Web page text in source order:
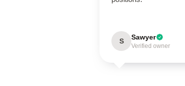
S Sawyer
Verified owner